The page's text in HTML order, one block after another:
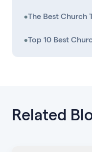
•The Best Church
•Top 10 Best
Related